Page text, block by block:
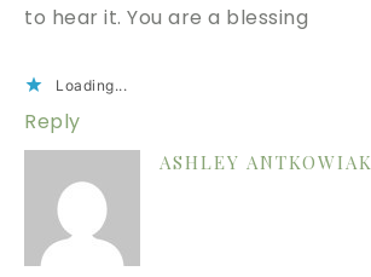
to hear it. You are a blessing
Loading...
Reply
ASHLEY ANTKOWIAK